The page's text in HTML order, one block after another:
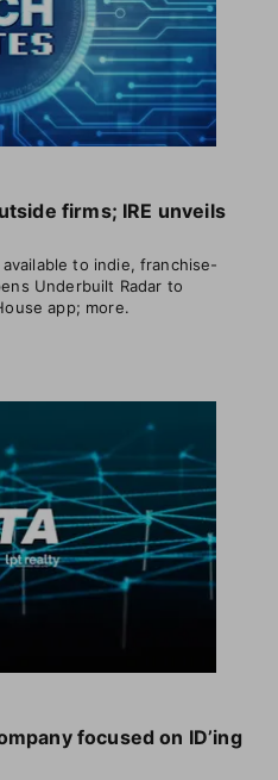
firms; IRE unveils
to indie, franchise-
Underbuilt Radar to
app; more.
focused on ID’ing